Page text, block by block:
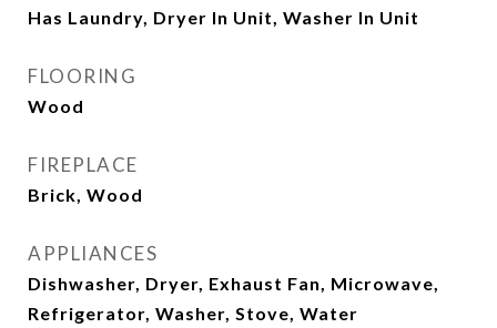
Has Laundry, Dryer In Unit, Washer In Unit
FLOORING
Wood
FIREPLACE
Brick, Wood
APPLIANCES
Dishwasher, Dryer, Exhaust Fan, Microwave,
Refrigerator, Washer, Stove, Water